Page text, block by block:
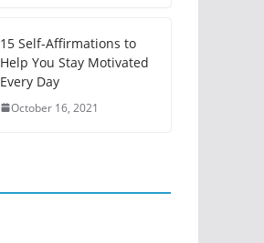
15 Self-Affirmations to
Help You Stay Motivated
Every Day
October 16, 2021